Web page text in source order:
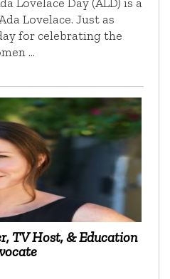
Lovelace. Just as
for celebrating the
…
TV Host, & Education